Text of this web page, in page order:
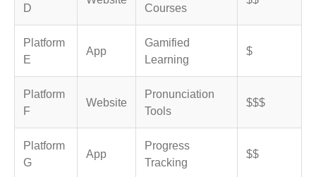
D Courses
Platform
E
App
Gamified
Learning
$
Platform
F
Website
Pronunciation
Tools
$$$
Platform
G
App
Progress
Tracking
$$